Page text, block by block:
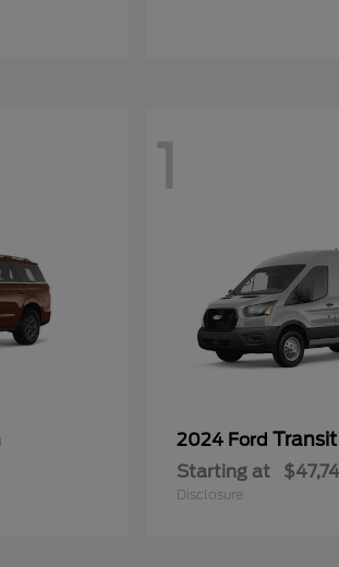
1
2024 Ford
Starting at
Disclosure